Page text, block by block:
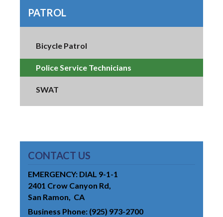
PATROL
Bicycle Patrol
Police Service Technicians
SWAT
CONTACT US
EMERGENCY: DIAL 9-1-1
2401 Crow Canyon Rd
San Ramon
CA
Business Phone (925) 973-2700